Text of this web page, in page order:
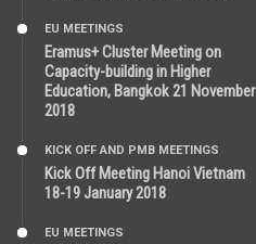
EU MEETINGS
Eramus+ Cluster Meeting on
Capacity-building in Higher
Education, Bangkok 21 November
2018
KICK OFF AND PMB MEETINGS
Kick Off Meeting Hanoi Vietnam
18-19 January 2018
EU MEETINGS